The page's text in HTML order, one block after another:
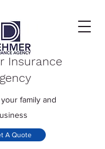
Insurance
family and
A Quote